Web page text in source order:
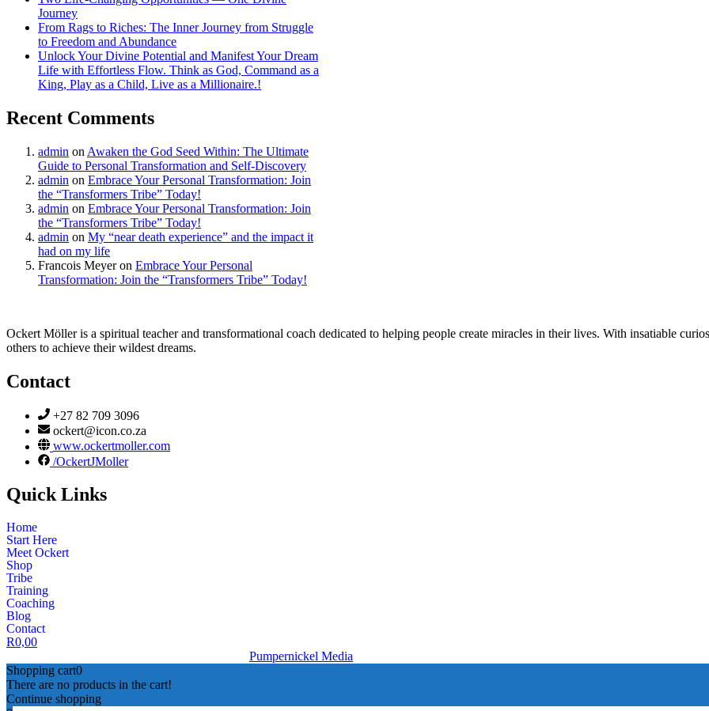
Journey
From Rags to Riches: The Inner Journey from Struggle
to Freedom and Abundance
Unlock Your Divine Potential and Manifest Your Dream
Life with Effortless Flow. Think as God, Command as a
King, Play as a Child, Live as a Millionaire.!
Recent Comments
admin on Awaken the God Seed Within: The Ultimate
Guide to Personal Transformation and Self-Discovery
admin on Embrace Your Personal Transformation: Join
the “Transformers Tribe” Today!
admin on Embrace Your Personal Transformation: Join
the “Transformers Tribe” Today!
admin on My “near death experience” and the impact it
had on my life
Francois Meyeron Embrace Your Personal
Transformation: Join the “Transformers Tribe” Today!
Ockert Möller is a spiritual teacher and transformational coach dedicated to helping people create miracles in their lives. With insatiable
others to achieve their wildest dreams.
Contact
+27 82 709 3096
ockert@icon.co.za
www.ockertmoller.com
/OckertJMoller
Quick Links
Home
Start Here
Meet Ockert
Shop
Tribe
Training
Coaching
Blog
Contact
R0,00
Pumpernickel Media
Shopping cart0
There are no products in the cart!
Continue shopping